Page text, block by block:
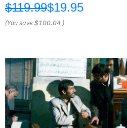
$119.99$19.95
(You save$100.04 )